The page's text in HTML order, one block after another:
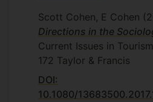
Scott Cohen, E Cohen
Directions in the
Current Issues in Tourism
172 Taylor & Francis
DOI:
10.1080/